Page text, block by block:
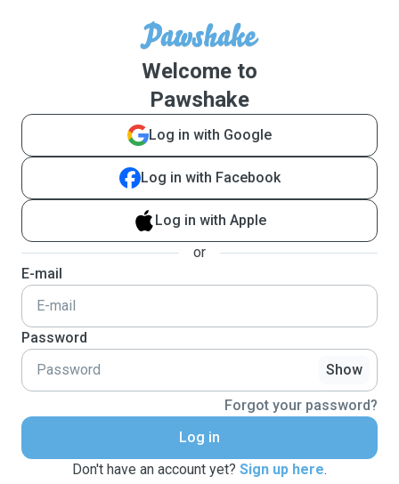
Welcome to
Pawshake
Log in with Google
Log in with Facebook
Log in with Apple
or
E-mail
Password
Show
Forgot your password?
Log in
Don't have an account yet? Sign up here.